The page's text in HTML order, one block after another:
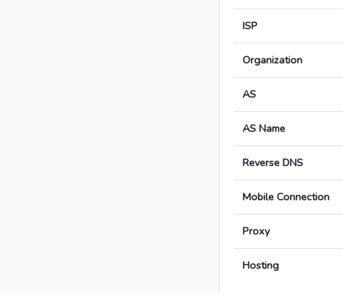
ISP
Organization
AS
AS Name
Reverse DNS
Mobile Connection
Proxy
Hosting